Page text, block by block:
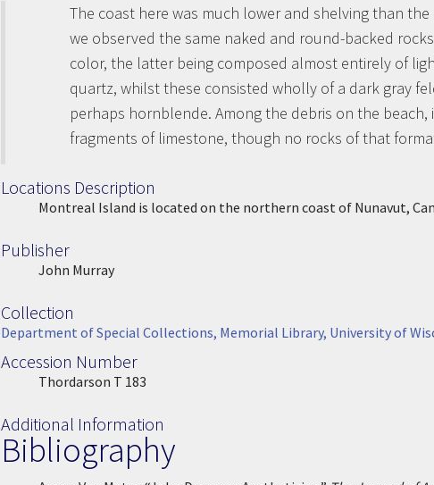
The coast here was much lower and shelving than
we observed the same naked and round-backed
color, the latter being composed almost entirely of
quartz, whilst these consisted wholly of a dark gray
perhaps hornblende. Among the debris on the
fragments of limestone, though no rocks of that
Locations Description
Location Description
Montreal Island is located on the northern coast of Nunavut,
Publisher
PublisherJohn Murray
Collection
Collection
Department of Special Collections, Memorial Library, University of
Accession Number
Accession Number
Thordarson T 183
Additional Information
Bibliography